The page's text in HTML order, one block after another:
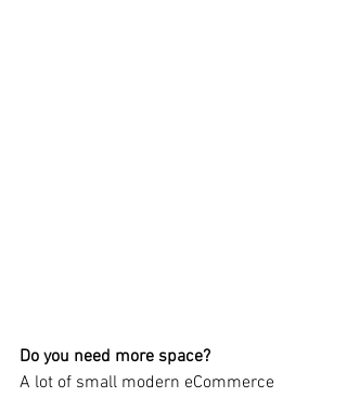
Do you need more space?
A lot of small modern eCommerce